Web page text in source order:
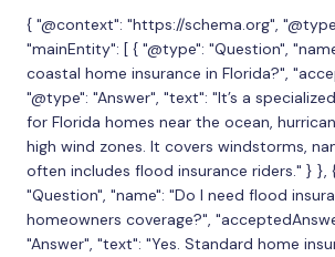
{ "@context": "https://schema.org",
"mainEntity": [ { "@type": "Question",
coastal home insurance in Florida?",
"@type": "Answer", "text": "It’s a
for Florida homes near the ocean,
high wind zones. It covers windstorms,
often includes flood insurance riders." } },
"Question", "name": "Do I need flood
homeowners coverage?",
"Answer", "text": "Yes. Standard home